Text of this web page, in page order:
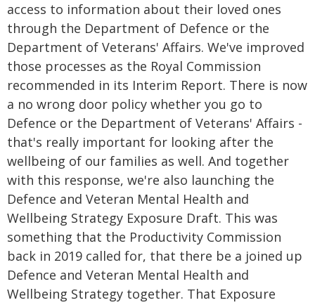
access to information about their loved ones
through the Department of Defence or the
Department of Veterans' Affairs. We've improved
those processes as the Royal Commission
recommended in its Interim Report. There is now
a no wrong door policy whether you go to
Defence or the Department of Veterans' Affairs -
that's really important for looking after the
wellbeing of our families as well. And together
with this response, we're also launching the
Defence and Veteran Mental Health and
Wellbeing Strategy Exposure Draft. This was
something that the Productivity Commission
back in 2019 called for, that there be a joined up
Defence and Veteran Mental Health and
Wellbeing Strategy together. That Exposure